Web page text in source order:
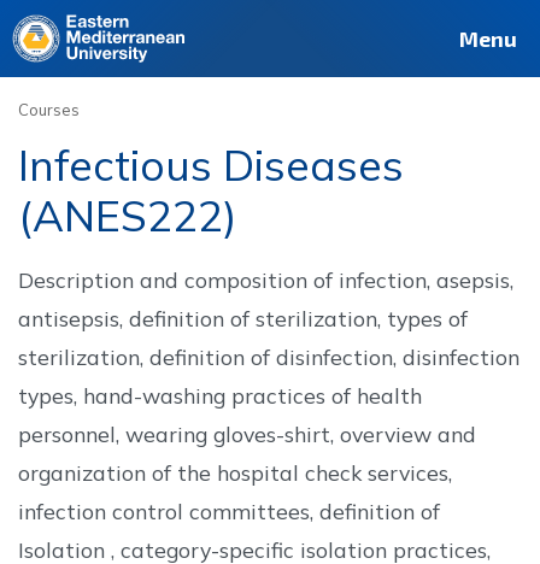
Site Staff
Deutsch Français Menu
Courses
Infectious Diseases
(ANES222)
Description and composition of infection, asepsis,
antisepsis, definition of sterilization, types of
sterilization, definition of disinfection, disinfection
types, hand-washing practices of health
personnel, wearing gloves-shirt, overview and
organization of the hospital check services,
infection control committees, definition of
Isolation , category-specific isolation practices,